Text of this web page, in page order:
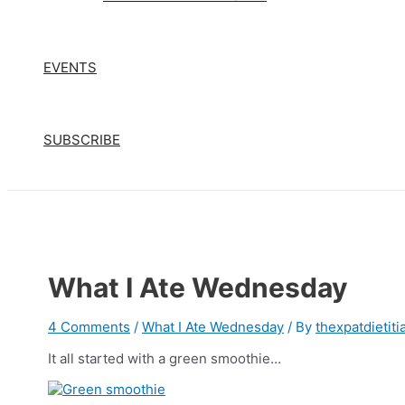
EVENTS
SUBSCRIBE
What I Ate Wednesday
4 Comments / What I Ate Wednesday / By
It all started with a green smoothie…